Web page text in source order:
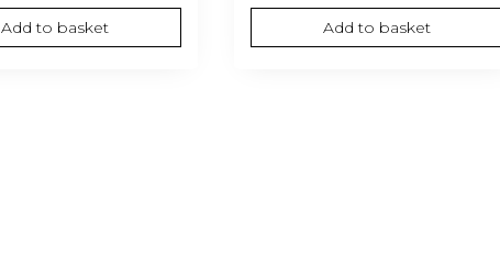
Add to basket Add to basket